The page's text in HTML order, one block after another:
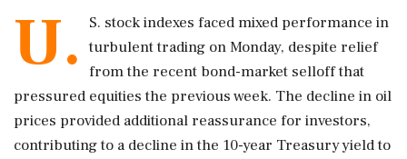
U.
S. stock indexes faced mixed performance in
turbulent trading on Monday, despite relief
from the recent bond-market selloff that
pressured equities the previous week. The decline in oil
prices provided additional reassurance for investors,
contributing to a decline in the 10-year Treasury yield to